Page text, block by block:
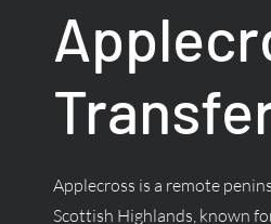
Applecross is a remote
Scottish Highlands, known